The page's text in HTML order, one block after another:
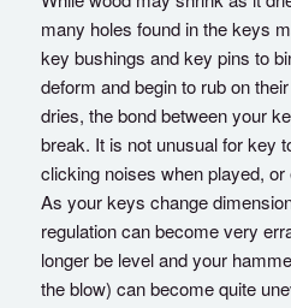
many holes found in the keys
key bushings and key pins to
deform and begin to rub on
dries, the bond between your
break. It is not unusual for key
clicking noises when played,
As your keys change
regulation can become very
longer be level and your
the blow) can become quite